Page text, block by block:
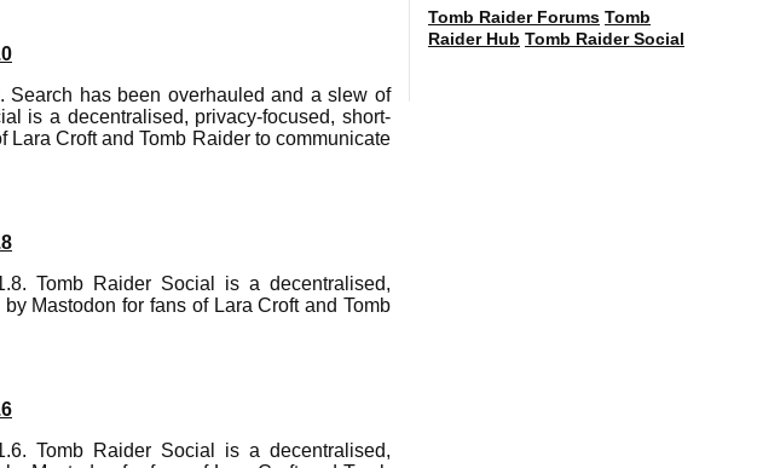
Search has been overhauled and a slew of
is a decentralised, privacy-focused, short-
Croft and Tomb Raider to communicate
Tomb Raider Social is a decentralised,
Mastodon for fans of Lara Croft and Tomb
Tomb Raider Social is a decentralised,
Tomb Raider Forums Tomb
Raider Hub Tomb Raider Social